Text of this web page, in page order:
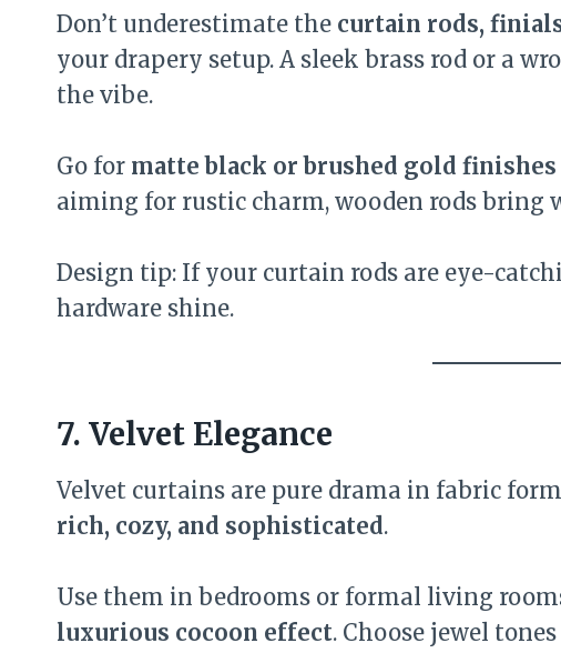
Don’t underestimate the curtain rods,
your drapery setup. A sleek brass rod or a
the vibe.
Go for matte black or brushed gold finishes
aiming for rustic charm, wooden rods bring
Design tip: If your curtain rods are eye-
hardware shine.
7. Velvet Elegance
Velvet curtains are pure drama in fabric
rich, cozy, and sophisticated.
Use them in bedrooms or formal living
luxurious cocoon effect. Choose jewel